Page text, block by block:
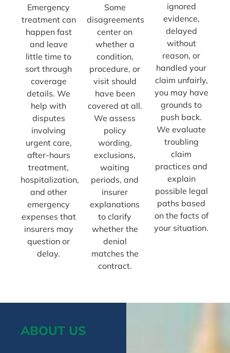
Emergency
treatment can
happen fast
and leave
little time to
sort through
coverage
details. We
help with
disputes
involving
urgent care,
after-hours
treatment,
hospitalization,
and other
emergency
expenses that
insurers may
question or
delay.
Some
disagreements
center on
whether a
condition,
procedure, or
visit should
have been
covered at all.
We assess
policy
wording,
exclusions,
waiting
periods, and
insurer
explanations
to clarify
whether the
denial
matches the
contract.
ignored
evidence,
delayed
without
reason, or
handled your
claim unfairly,
you may have
grounds to
push back.
We evaluate
troubling
claim
practices and
explain
possible legal
paths based
on the facts of
your situation.
ABOUT US